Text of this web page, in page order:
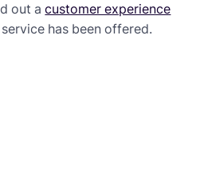
out acustomer experience
has been offered.